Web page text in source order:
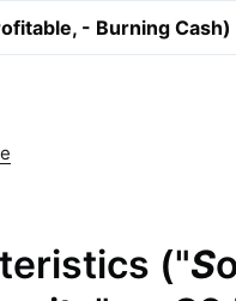
- Burning Cash)
("S